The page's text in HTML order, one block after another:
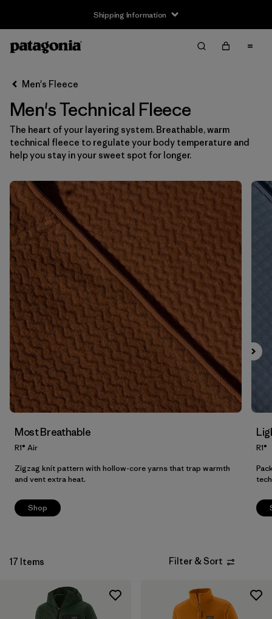
Shipping Information
Filter by
Size
S (17)
L (17)
XL (17)
XXL (17)
Filter by
Product Family
Filter by
Fit
Filter by
Color
Filter by
Price
Filter by
Features
Filter by
Materials & Our Footprint
Men's Fleece
Men's Technical Fleece
The heart of your layering system. Breathable, warm
technical fleece to regulate your body temperature and
help you stay in your sweet spot for longer.
Most Breathable
R1® Air
Zigzag knit pattern with hollow-core yarns that trap warmth
and vent extra heat.
Shop
R1®
17 Items Filter & Sort